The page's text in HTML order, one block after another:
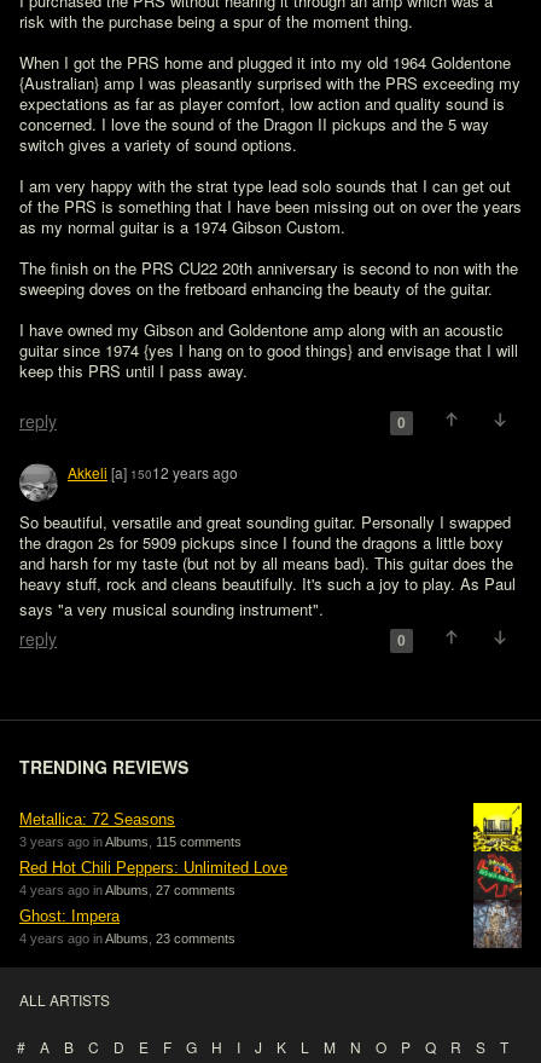
risk with the purchase being a spur of the moment thing.
When I got the PRS home and plugged it into my old 1964 Goldentone
{Australian} amp I was pleasantly surprised with the PRS exceeding my
expectations as far as player comfort, low action and quality sound is
concerned. I love the sound of the Dragon II pickups and the 5 way
switch gives a variety of sound options.
I am very happy with the strat type lead solo sounds that I can get out
of the PRS is something that I have been missing out on over the years
as my normal guitar is a 1974 Gibson Custom.
The finish on the PRS CU22 20th anniversary is second to non with the
sweeping doves on the fretboard enhancing the beauty of the guitar.
I have owned my Gibson and Goldentone amp along with an acoustic
guitar since 1974 {yes I hang on to good things} and envisage that I will
keep this PRS until I pass away.
reply 0
Akkeli [a] 15012 years ago
So beautiful, versatile and great sounding guitar. Personally I swapped
the dragon 2s for 5909 pickups since I found the dragons a little boxy
and harsh for my taste (but not by all means bad). This guitar does the
heavy stuff, rock and cleans beautifully. It's such a joy to play. As Paul
says "a very musical sounding instrument".
reply 0
TRENDING REVIEWS
Metallica: 72 Seasons
3 years ago inAlbums 115 comments
Red Hot Chili Peppers: Unlimited Love
4 years ago inAlbums 27 comments
Ghost: Impera
4 years ago inAlbums 23 comments
ALL ARTISTS
# A B C D E F G H I J K L M N O P Q R S
T